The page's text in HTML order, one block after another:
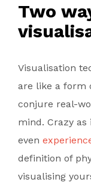
Two
Visualisation
are like a form
conjure real-
mind. Crazy as
even
definition of
visualising